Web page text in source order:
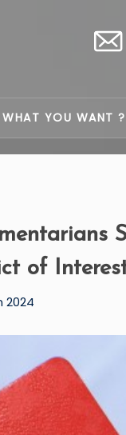
WHAT YOU WANT ?
of
2024